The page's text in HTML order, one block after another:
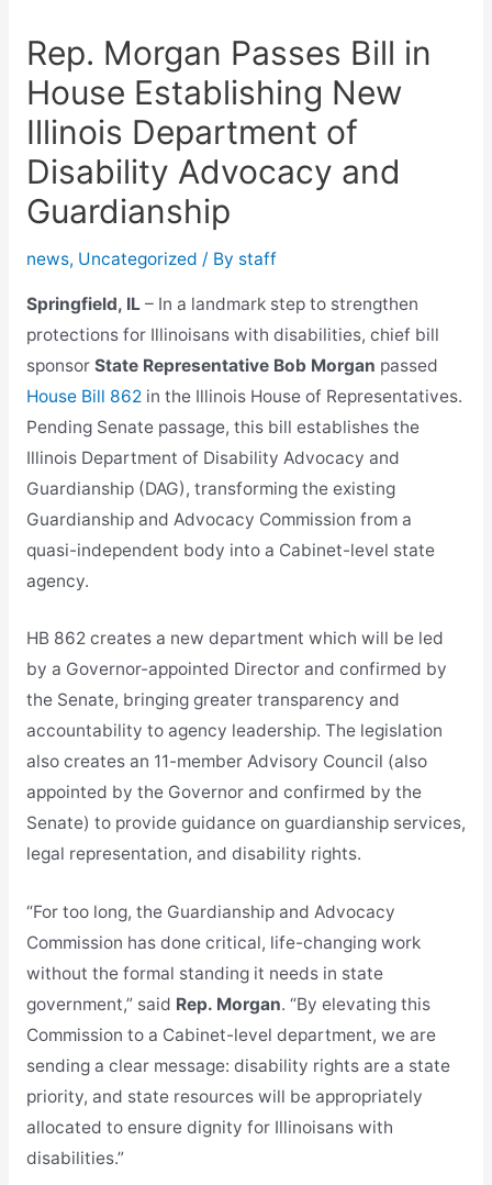
Rep. Morgan Passes Bill in
House Establishing New
Illinois Department of
Disability Advocacy and
Guardianship
news, Uncategorized / By staff
Springfield, IL – In a landmark step to strengthen
protections for Illinoisans with disabilities, chief bill
sponsor State Representative Bob Morgan passed
House Bill 862 in the Illinois House of Representatives.
Pending Senate passage, this bill establishes the
Illinois Department of Disability Advocacy and
Guardianship (DAG), transforming the existing
Guardianship and Advocacy Commission from a
quasi-independent body into a Cabinet-level state
agency.
HB 862 creates a new department which will be led
by a Governor-appointed Director and confirmed by
the Senate, bringing greater transparency and
accountability to agency leadership. The legislation
also creates an 11-member Advisory Council (also
appointed by the Governor and confirmed by the
Senate) to provide guidance on guardianship services,
legal representation, and disability rights.
“For too long, the Guardianship and Advocacy
Commission has done critical, life-changing work
without the formal standing it needs in state
government,” said Rep. Morgan. “By elevating this
Commission to a Cabinet-level department, we are
sending a clear message: disability rights are a state
priority, and state resources will be appropriately
allocated to ensure dignity for Illinoisans with
disabilities.”